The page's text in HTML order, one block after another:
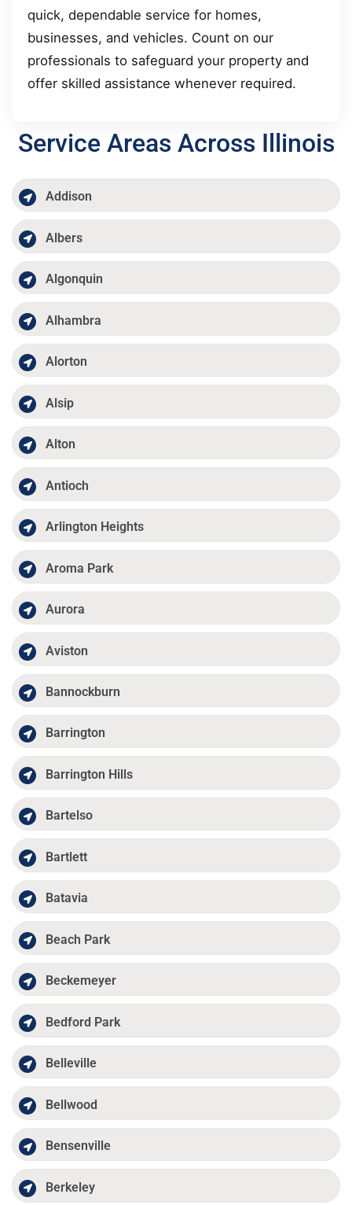
quick, dependable service for homes,
businesses, and vehicles. Count on our
professionals to safeguard your property and
offer skilled assistance whenever required.
Service Areas Across Illinois
Addison
Albers
Algonquin
Alhambra
Alorton
Alsip
Alton
Antioch
Arlington Heights
Aroma Park
Aurora
Aviston
Bannockburn
Barrington
Barrington Hills
Bartelso
Bartlett
Batavia
Beach Park
Beckemeyer
Bedford Park
Belleville
Bellwood
Bensenville
Berkeley